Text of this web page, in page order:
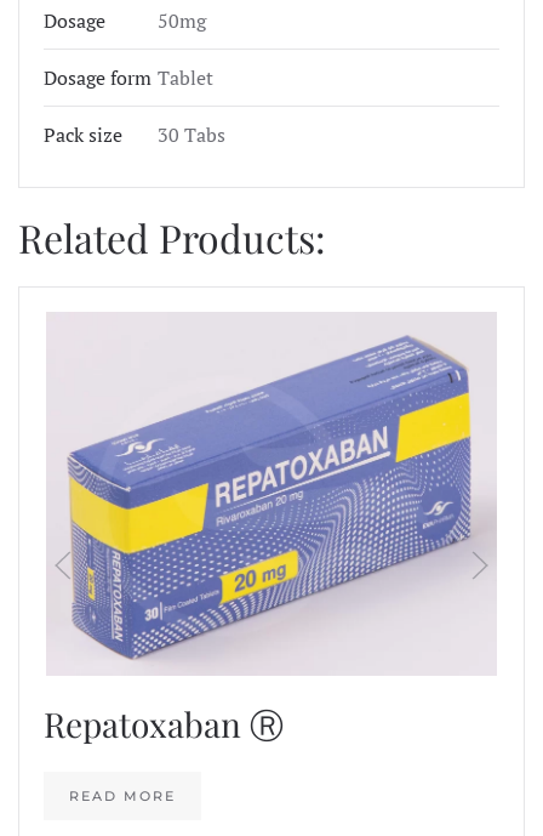
Dosage 50mg
Dosage form Tablet
Pack size 30 Tabs
Related Products:
Repatoxaban Ⓡ
READ MORE